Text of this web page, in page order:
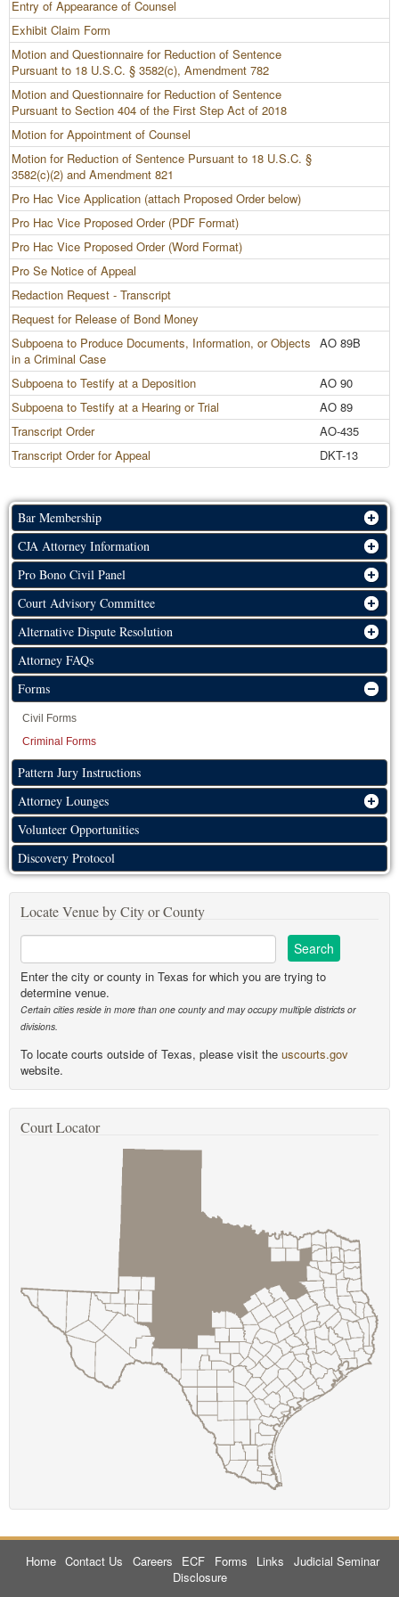
Entry of Appearance of Counsel
Exhibit Claim Form
Motion and Questionnaire for Reduction of Sentence
Pursuant to 18 U.S.C. § 3582(c), Amendment 782
Motion and Questionnaire for Reduction of Sentence
Pursuant to Section 404 of the First Step Act of 2018
Motion for Appointment of Counsel
Motion for Reduction of Sentence Pursuant to 18 U.S.C. §
3582(c)(2) and Amendment 821
Pro Hac Vice Application (attach Proposed Order below)
Pro Hac Vice Proposed Order (PDF Format)
Pro Hac Vice Proposed Order (Word Format)
Pro Se Notice of Appeal
Redaction Request - Transcript
Request for Release of Bond Money
Subpoena to Produce Documents, Information, or Objects
in a Criminal Case
AO 89B
Subpoena to Testify at a Deposition
AO 90
Subpoena to Testify at a Hearing or Trial
AO 89
Transcript Order
AO-435
Transcript Order for Appeal
DKT-13
Bar Membership
CJA Attorney Information
Pro Bono Civil Panel
Court Advisory Committee
Alternative Dispute Resolution
Attorney FAQs
Forms
Civil Forms
Criminal Forms
Pattern Jury Instructions
Attorney Lounges
Volunteer Opportunities
Discovery Protocol
Locate Venue by City or County
Enter the city or county in Texas for which you are trying to
determine venue.
Certain cities reside in more than one county and may occupy multiple districts or
divisions.
To locate courts outside of Texas, please visit the uscourts.gov
website.
Court Locator
Home Contact Us Careers ECF Forms Links
Judicial Seminar
Disclosure